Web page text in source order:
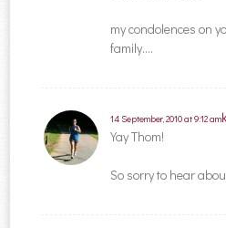
my condolences on
family….
14 September, 2010 at 9:12 am
Yay Thom!
So sorry to hear